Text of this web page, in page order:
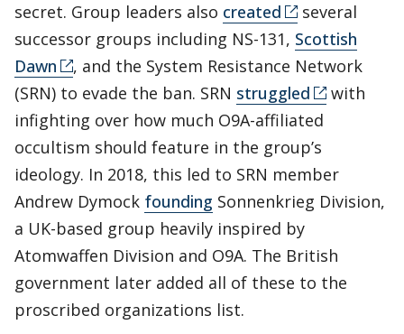
secret. Group leaders also created
several
successor groups including NS-131, Scottish
Dawn
, and the System Resistance Network
(SRN) to evade the ban. SRN struggled
with
infighting over how much O9A-affiliated
occultism should feature in the group’s
ideology. In 2018, this led to SRN member
Andrew Dymock founding Sonnenkrieg Division,
a UK-based group heavily inspired by
Atomwaffen Division and O9A. The British
government later added all of these to the
proscribed organizations list.